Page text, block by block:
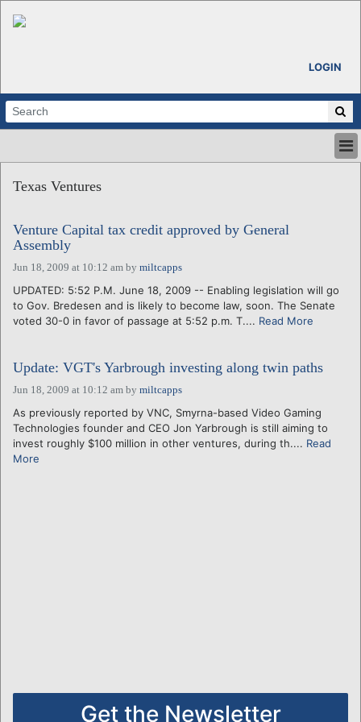
LOGIN
ABOUT
CALENDARS
VENTURE NOTES
REGIONS
LOGIN
Texas Ventures
Venture Capital tax credit approved by General
Assembly
Jun 18, 2009 at 10:12 am by miltcapps
UPDATED: 5:52 P.M. June 18, 2009 -- Enabling legislation will go
to Gov. Bredesen and is likely to become law, soon. The Senate
voted 30-0 in favor of passage at 5:52 p.m. T.... Read More
Update: VGT's Yarbrough investing along twin paths
Jun 18, 2009 at 10:12 am by miltcapps
As previously reported by VNC, Smyrna-based Video Gaming
Technologies founder and CEO Jon Yarbrough is still aiming to
invest roughly $100 million in other ventures, during th.... Read
More
Get the Newsletter